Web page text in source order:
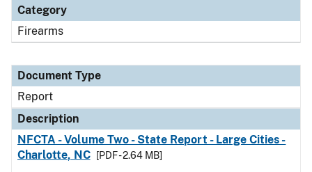
Category
Firearms
Document Type
Report
Description
NFCTA - Volume Two - State Report - Large Cities -
Charlotte, NC
[PDF - 2.64 MB]